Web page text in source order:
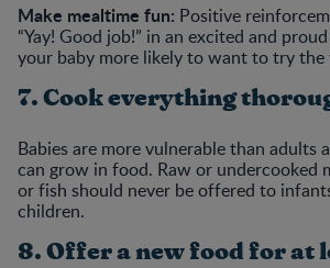
Make mealtime fun: Positive
“Yay! Good job!” in an excited and
your baby more likely to want to try the
7. Cook everything
Babies are more vulnerable than adults
can grow in food. Raw or undercooked
or fish should never be offered to
children.
8. Offer a new food for at